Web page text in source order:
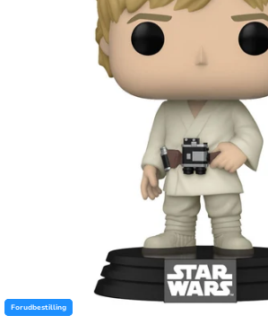
Forudbestilling
Forudbestilling
Forudbestilling